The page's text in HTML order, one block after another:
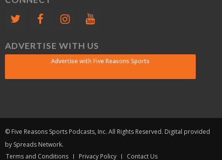
ADVERTISE WITH US
Advertise with Five Reasons Sports
© Five Reasons Sports Podcasts, Inc. All Rights Reserved. Digital provided
by Spreads Network.
Terms and Conditions
Privacy Policy Contact Us